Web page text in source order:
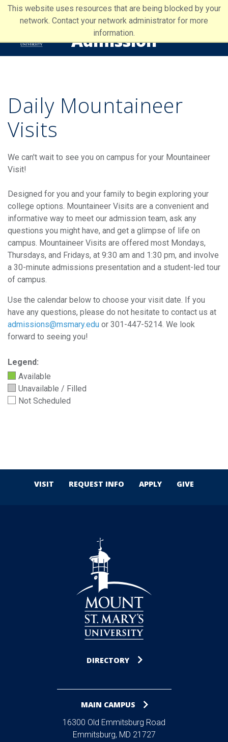
This website uses resources that are being blocked by your
network. Contact your network administrator for more
information.
Admission
Daily Mountaineer
Visits
We can't wait to see you on campus for your Mountaineer
Visit!
Designed for you and your family to begin exploring your
college options. Mountaineer Visits are a convenient and
informative way to meet our admission team, ask any
questions you might have, and get a glimpse of life on
campus. Mountaineer Visits are offered most Mondays,
Thursdays, and Fridays, at 9:30 am and 1:30 pm, and involve
a 30-minute admissions presentation and a student-led tour
of campus.
Use the calendar below to choose your visit date. If you
have any questions, please do not hesitate to contact us at
admissions@msmary.edu or 301-447-5214. We look
forward to seeing you!
Legend:
Available
Unavailable / Filled
Not Scheduled
VISIT REQUEST INFO APPLY GIVE
DIRECTORY
MAIN CAMPUS
16300 Old Emmitsburg Road
Emmitsburg, MD 21727